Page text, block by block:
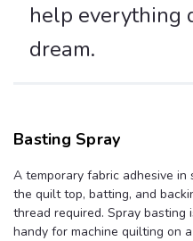
help everything
dream.
Basting Spray
A temporary fabric adhesive
the quilt top, batting, and
thread required. Spray basting
handy for machine quilting on